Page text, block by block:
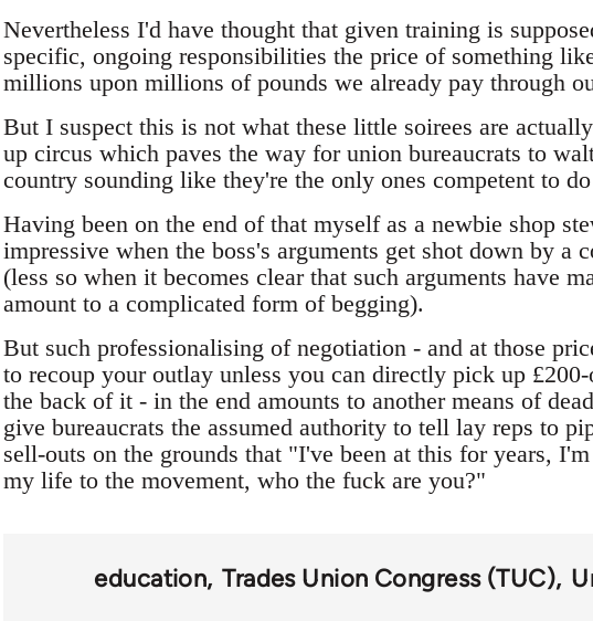
Nevertheless I'd have thought that given training is
specific, ongoing responsibilities the price of something
millions upon millions of pounds we already pay through
But I suspect this is not what these little soirees are
up circus which paves the way for union bureaucrats to
country sounding like they're the only ones competent to
Having been on the end of that myself as a newbie shop
impressive when the boss's arguments get shot down by a
(less so when it becomes clear that such arguments have
amount to a complicated form of begging).
But such professionalising of negotiation - and at those
to recoup your outlay unless you can directly pick up
the back of it - in the end amounts to another means of
give bureaucrats the assumed authority to tell lay reps to
sell-outs on the grounds that "I've been at this for years,
my life to the movement, who the fuck are you?"
education Trades Union Congress (TUC)